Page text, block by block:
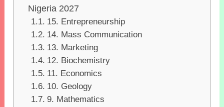
Nigeria 2027
15. Entrepreneurship
14. Mass Communication
13. Marketing
12. Biochemistry
11. Economics
10. Geology
9. Mathematics